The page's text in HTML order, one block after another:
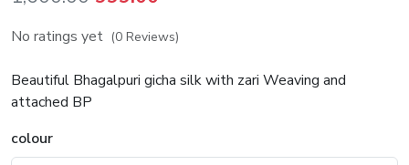
price
₹1,600.00.
price
₹999.00.
No ratings yet (0 Reviews)
Beautiful Bhagalpuri gicha silk with zari Weaving and
attached BP
colour